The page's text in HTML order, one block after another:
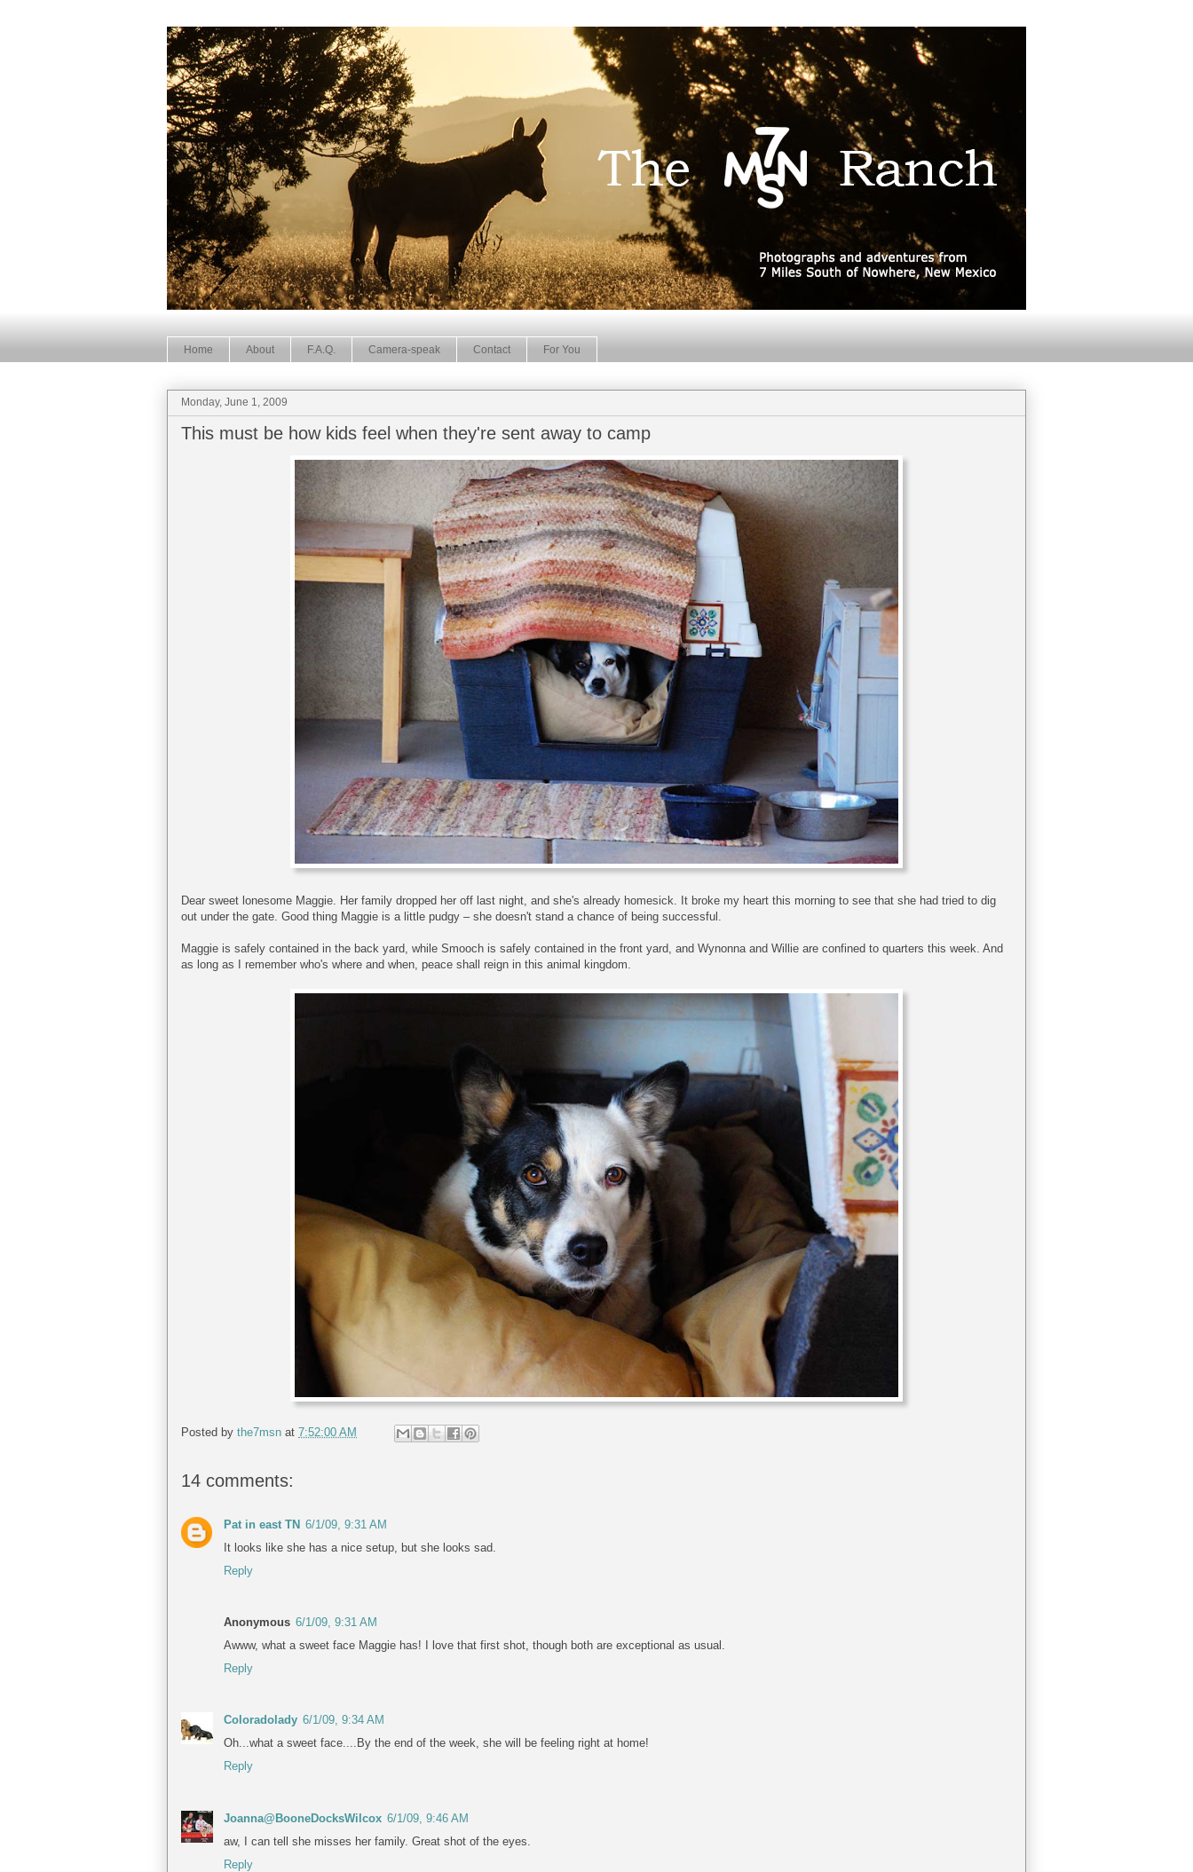
Home About F.A.Q. Camera-speak Contact For You
Monday, June 1, 2009
This must be how kids feel when they're sent away to camp
Dear sweet lonesome Maggie. Her family dropped her off last night, and she's already homesick. It broke my heart this morning to see that she had tried to dig
out under the gate. Good thing Maggie is a little pudgy – she doesn't stand a chance of being successful.
Maggie is safely contained in the back yard, while Smooch is safely contained in the front yard, and Wynonna and Willie are confined to quarters this week. And
as long as I remember who's where and when, peace shall reign in this animal kingdom.
Posted by the7msn at 7:52:00 AM
14 comments:
Pat in east TN 6/1/09, 9:31 AM
It looks like she has a nice setup, but she looks sad.
Reply
Anonymous 6/1/09, 9:31 AM
Awww, what a sweet face Maggie has! I love that first shot, though both are exceptional as usual.
Reply
Coloradolady 6/1/09, 9:34 AM
Oh...what a sweet face....By the end of the week, she will be feeling right at home!
Reply
Joanna@BooneDocksWilcox 6/1/09, 9:46 AM
aw, I can tell she misses her family. Great shot of the eyes.
Reply